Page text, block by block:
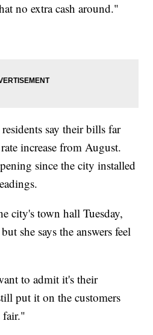
no extra cash around."
say their bills far
increase from August.
since the city installed
city's town hall Tuesday,
she says the answers feel
to admit it's their
put it on the customers
fair."